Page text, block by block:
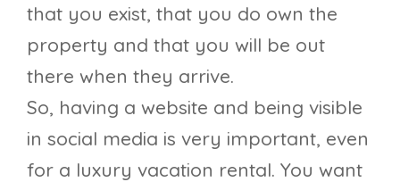
that you exist, that you do own the
property and that you will be out
there when they arrive.
So, having a website and being visible
in social media is very important, even
for a luxury vacation rental. You want